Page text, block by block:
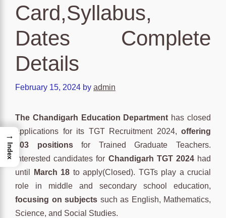
Card,Syllabus,
Dates Complete
Details
February 15, 2024 by admin
The Chandigarh Education Department has closed
applications for its TGT Recruitment 2024, offering
303 positionsfor Trained Graduate Teachers.
Interested candidates for Chandigarh TGT 2024had
until
March 18 to apply(Closed). TGTs play a crucial
role in middle and secondary school education,
focusing on subjects such as English, Mathematics,
Science, and Social Studies.
→
Index